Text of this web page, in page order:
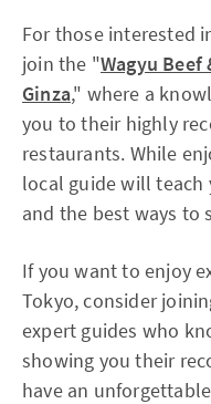
For those interested
join the "Wagyu Beef
Ginza," where a
you to their highly
restaurants. While
local guide will
and the best ways to
If you want to enjoy
Tokyo, consider
expert guides who
showing you their
have an